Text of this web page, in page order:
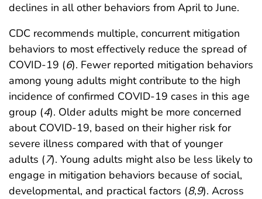
declines in all other behaviors from April to June.
CDC recommends multiple, concurrent mitigation
behaviors to most effectively reduce the spread of
COVID-19 (6). Fewer reported mitigation behaviors
among young adults might contribute to the high
incidence of confirmed COVID-19 cases in this age
group (4). Older adults might be more concerned
about COVID-19, based on their higher risk for
severe illness compared with that of younger
adults (7). Young adults might also be less likely to
engage in mitigation behaviors because of social,
developmental, and practical factors (8,9). Across